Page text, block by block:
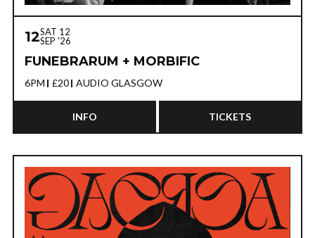
12SAT 12
SEP '26
FUNEBRARUM + MORBIFIC
6PM £20 AUDIO GLASGOW
INFO TICKETS